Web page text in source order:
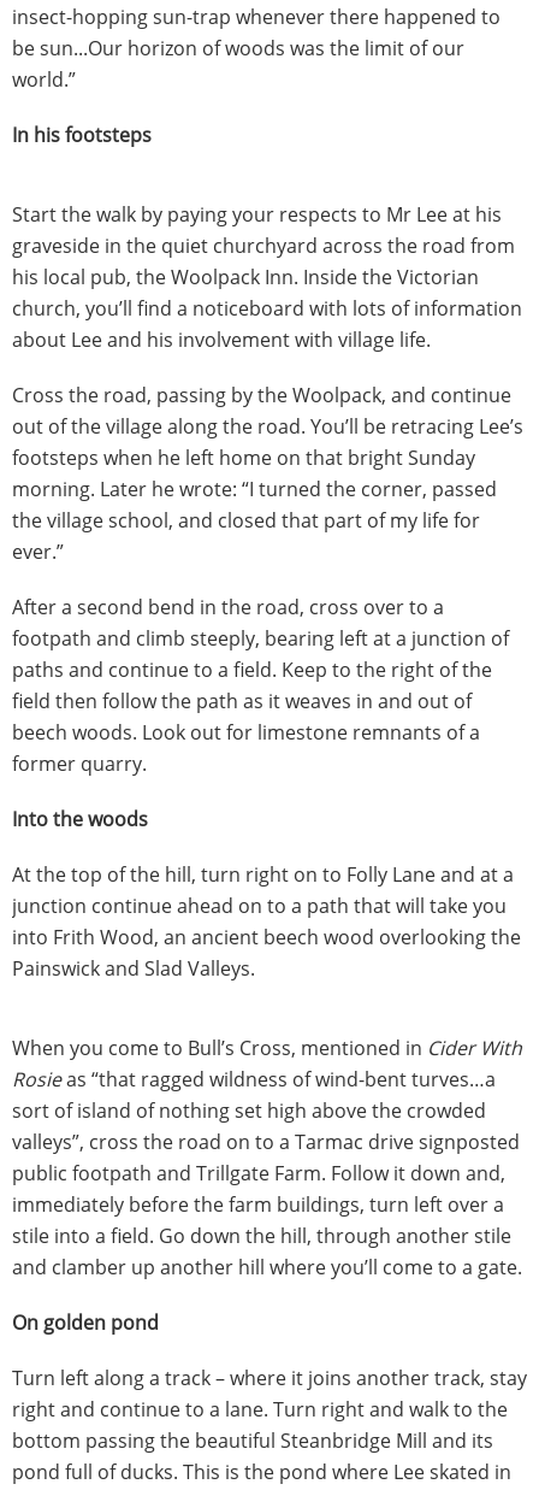
insect-hopping sun-trap whenever there happened to
be sun...Our horizon of woods was the limit of our
world.”
In his footsteps
Start the walk by paying your respects to Mr Lee at his
graveside in the quiet churchyard across the road from
his local pub, the Woolpack Inn. Inside the Victorian
church, you’ll find a noticeboard with lots of information
about Lee and his involvement with village life.
Cross the road, passing by the Woolpack, and continue
out of the village along the road. You’ll be retracing Lee’s
footsteps when he left home on that bright Sunday
morning. Later he wrote: “I turned the corner, passed
the village school, and closed that part of my life for
ever.”
After a second bend in the road, cross over to a
footpath and climb steeply, bearing left at a junction of
paths and continue to a field. Keep to the right of the
field then follow the path as it weaves in and out of
beech woods. Look out for limestone remnants of a
former quarry.
Into the woods
At the top of the hill, turn right on to Folly Lane and at a
junction continue ahead on to a path that will take you
into Frith Wood, an ancient beech wood overlooking the
Painswick and Slad Valleys.
When you come to Bull’s Cross, mentioned in Cider With
Rosieas “that ragged wildness of wind-bent turves…a
sort of island of nothing set high above the crowded
valleys”, cross the road on to a Tarmac drive signposted
public footpath and Trillgate Farm. Follow it down and,
immediately before the farm buildings, turn left over a
stile into a field. Go down the hill, through another stile
and clamber up another hill where you’ll come to a gate.
On golden pond
Turn left along a track – where it joins another track, stay
right and continue to a lane. Turn right and walk to the
bottom passing the beautiful Steanbridge Mill and its
pond full of ducks. This is the pond where Lee skated in